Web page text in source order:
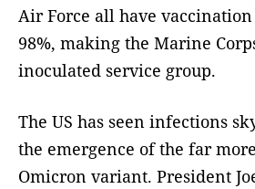
Air Force all have
98%, making the Marine
inoculated service group.
The US has seen infections
the emergence of the far
Omicron variant. President